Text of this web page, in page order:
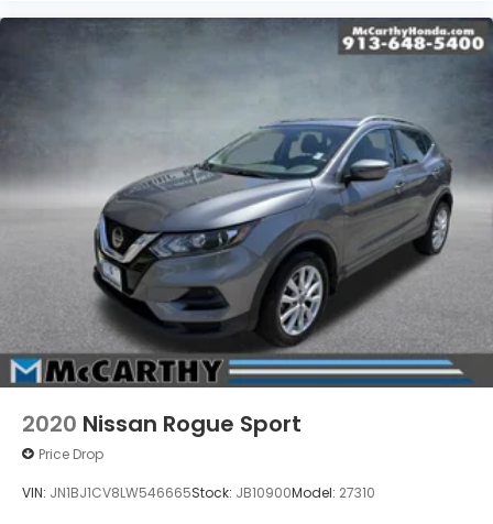
2020 Nissan Rogue Sport
Price Drop
VIN: JN1BJ1CV8LW546665Stock: JB10900Model: 27310